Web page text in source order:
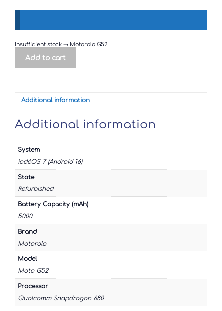
Insufficient stock → Motorola G52
Add to cart
Additional information
Additional information
System
iodéOS 7 (Android 16)
State
Refurbished
Battery Capacity (mAh)
5000
Brand
Motorola
Model
Moto G52
Processor
Qualcomm Snapdragon 680